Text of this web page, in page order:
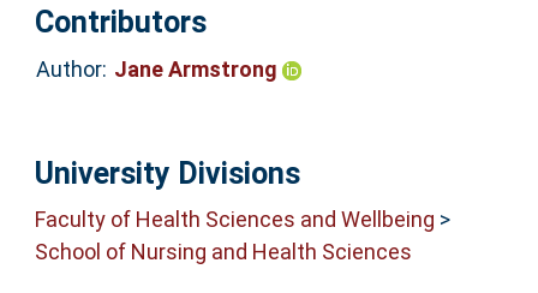
Contributors
Author: Jane Armstrong
University Divisions
Faculty of Health Sciences and Wellbeing >
School of Nursing and Health Sciences